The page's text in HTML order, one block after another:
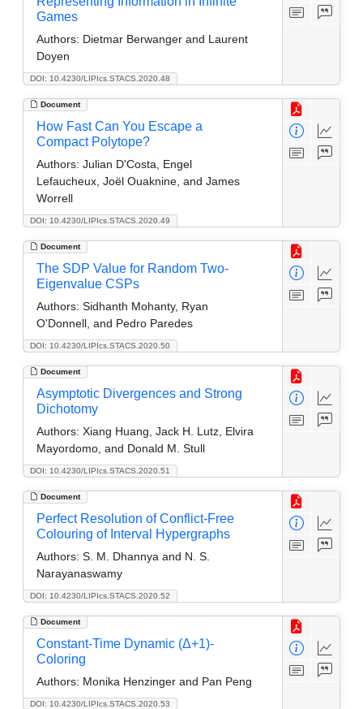
DOI: 10.4230/LIPIcs.STACS.2020.48
Games
Authors: Dietmar Berwanger and Laurent
Doyen
Document
DOI: 10.4230/LIPIcs.STACS.2020.49
How Fast Can You Escape a
Compact Polytope?
Authors: Julian D'Costa, Engel
Lefaucheux, Joël Ouaknine, and James
Worrell
Document
DOI: 10.4230/LIPIcs.STACS.2020.50
The SDP Value for Random Two-
Eigenvalue CSPs
Authors: Sidhanth Mohanty, Ryan
O'Donnell, and Pedro Paredes
Document
DOI: 10.4230/LIPIcs.STACS.2020.51
Asymptotic Divergences and Strong
Dichotomy
Authors: Xiang Huang, Jack H. Lutz, Elvira
Mayordomo, and Donald M. Stull
Document
DOI: 10.4230/LIPIcs.STACS.2020.52
Perfect Resolution of Conflict-Free
Colouring of Interval Hypergraphs
Authors: S. M. Dhannya and N. S.
Narayanaswamy
Document
DOI: 10.4230/LIPIcs.STACS.2020.53
Constant-Time Dynamic (Δ+1)-
Coloring
Authors: Monika Henzinger and Pan Peng